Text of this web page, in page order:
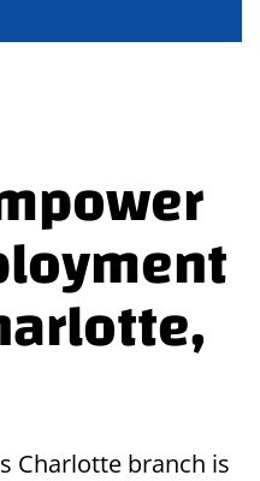
Charlotte branch is